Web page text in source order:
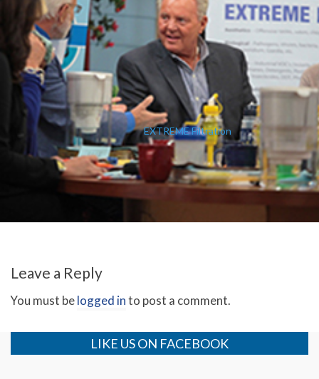
EXTREME Filtration
Leave a Reply
You must belogged into post a comment.
LIKE US ON FACEBOOK